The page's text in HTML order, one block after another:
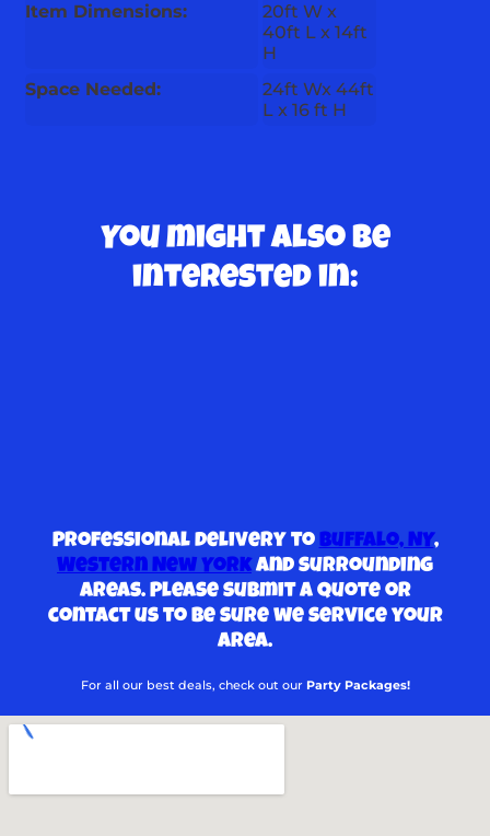
Item Dimensions:
20ft W x
40ft L x 14ft
H
Space Needed:
24ft Wx 44ft
L x 16 ft H
You might also be
interested in:
Professional delivery toBuffalo, NY,
Western New York and surrounding
areas. Please submit a quote or
contact us to be sure we service your
area.
For all our best deals, check out our Party Packages!